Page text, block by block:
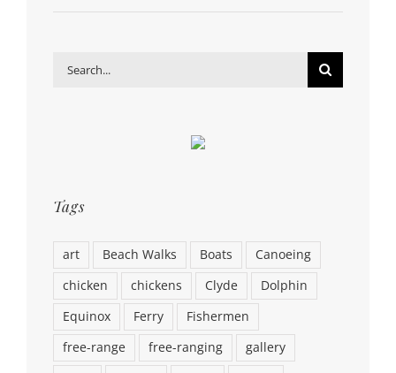
Search
Tags
art Beach Walks Boats
Canoeing
chicken
chickens Clyde
Dolphin
Equinox
Ferry
Fishermen
free-range
free-ranging
gallery